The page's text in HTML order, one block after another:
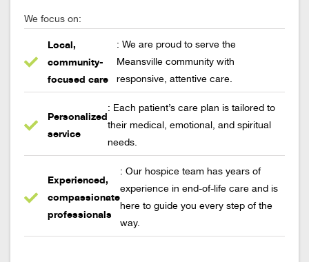
We focus on:
Local,
community-
focused care
: We are proud to serve the
Meansville community with
responsive, attentive care.
Personalized
service
: Each patient’s care plan is tailored to
their medical, emotional, and spiritual
needs.
Experienced,
compassionate
professionals
: Our hospice team has years of
experience in end-of-life care and is
here to guide you every step of the
way.